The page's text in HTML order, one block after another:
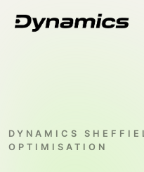
DYNAMICS
OPTIMISATION